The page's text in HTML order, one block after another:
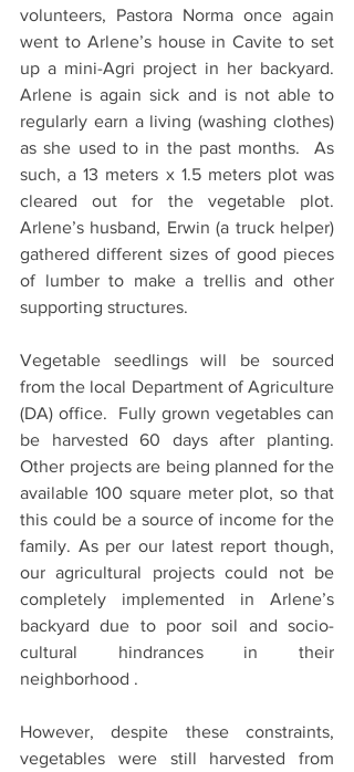
volunteers, Pastora Norma once again
went to Arlene’s house in Cavite to set
up a mini-Agri project in her backyard.
Arlene is again sick and is not able to
regularly earn a living (washing clothes)
as she used to in the past months.  As
such, a 13 meters x 1.5 meters plot was
cleared out for the vegetable plot.
Arlene’s husband, Erwin (a truck helper)
gathered different sizes of good pieces
of lumber to make a trellis and other
supporting structures.
Vegetable seedlings will be sourced
from the local Department of Agriculture
(DA) office.  Fully grown vegetables can
be harvested 60 days after planting.
Other projects are being planned for the
available 100 square meter plot, so that
this could be a source of income for the
family. As per our latest report though,
our agricultural projects could not be
completely implemented in Arlene’s
backyard due to poor soil and socio-
cultural hindrances in their
neighborhood .
However, despite these constraints,
vegetables were still harvested from